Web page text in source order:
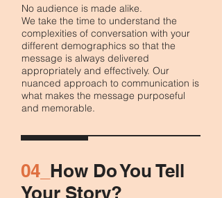
No audience is made alike.
We take the time to understand the
complexities of conversation with your
different demographics so that the
message is always delivered
appropriately and effectively. Our
nuanced approach to communication is
what makes the message purposeful
and memorable.
04_ How Do You Tell
Your Story?